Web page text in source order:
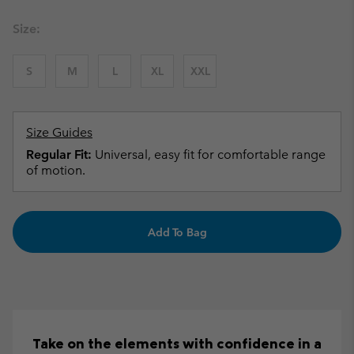
Size:
S M L XL XXL
Size Guides
Regular Fit: Universal, easy fit for comfortable range
of motion.
Add To Bag
Take on the elements with confidence in a